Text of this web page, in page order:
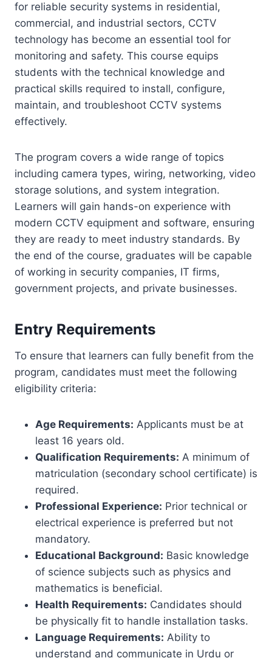
for reliable security systems in residential,
commercial, and industrial sectors, CCTV
technology has become an essential tool for
monitoring and safety. This course equips
students with the technical knowledge and
practical skills required to install, configure,
maintain, and troubleshoot CCTV systems
effectively.
The program covers a wide range of topics
including camera types, wiring, networking, video
storage solutions, and system integration.
Learners will gain hands-on experience with
modern CCTV equipment and software, ensuring
they are ready to meet industry standards. By
the end of the course, graduates will be capable
of working in security companies, IT firms,
government projects, and private businesses.
Entry Requirements
To ensure that learners can fully benefit from the
program, candidates must meet the following
eligibility criteria:
Age Requirements: Applicants must be at
least 16 years old.
Qualification Requirements: A minimum of
matriculation (secondary school certificate) is
required.
Professional Experience: Prior technical or
electrical experience is preferred but not
mandatory.
Educational Background: Basic knowledge
of science subjects such as physics and
mathematics is beneficial.
Health Requirements: Candidates should
be physically fit to handle installation tasks.
Language Requirements: Ability to
understand and communicate in Urdu or